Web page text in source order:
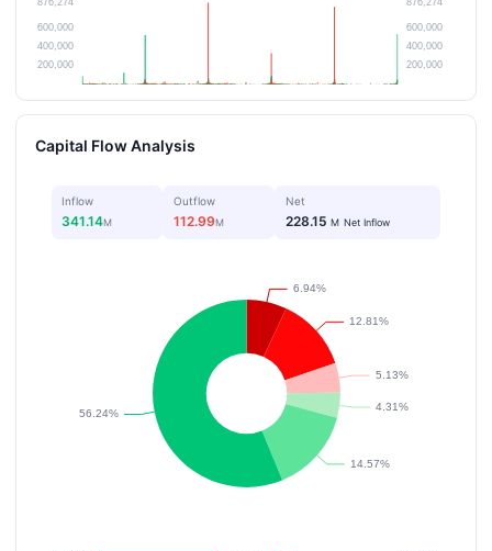
Capital Flow Analysis
Inflow
341.14M
Outflow
112.99M
Net
228.15 M Net Inflow